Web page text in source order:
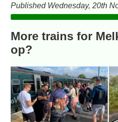
Published Wednesday, 20th
More trains for
op?